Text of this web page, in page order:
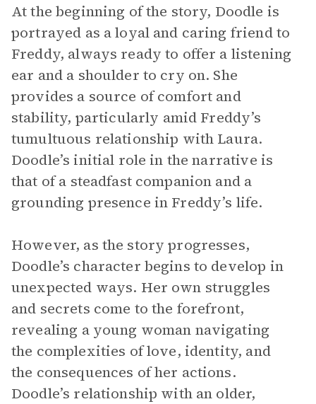
At the beginning of the story, Doodle is
portrayed as a loyal and caring friend to
Freddy, always ready to offer a listening
ear and a shoulder to cry on. She
provides a source of comfort and
stability, particularly amid Freddy’s
tumultuous relationship with Laura.
Doodle’s initial role in the narrative is
that of a steadfast companion and a
grounding presence in Freddy’s life.
However, as the story progresses,
Doodle’s character begins to develop in
unexpected ways. Her own struggles
and secrets come to the forefront,
revealing a young woman navigating
the complexities of love, identity, and
the consequences of her actions.
Doodle’s relationship with an older,